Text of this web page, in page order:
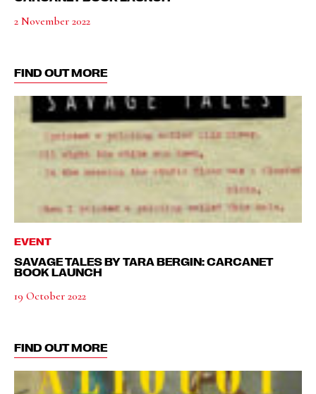
2 November 2022
FIND OUT MORE
EVENT
SAVAGE TALES BY TARA BERGIN: CARCANET
BOOK LAUNCH
19 October 2022
FIND OUT MORE